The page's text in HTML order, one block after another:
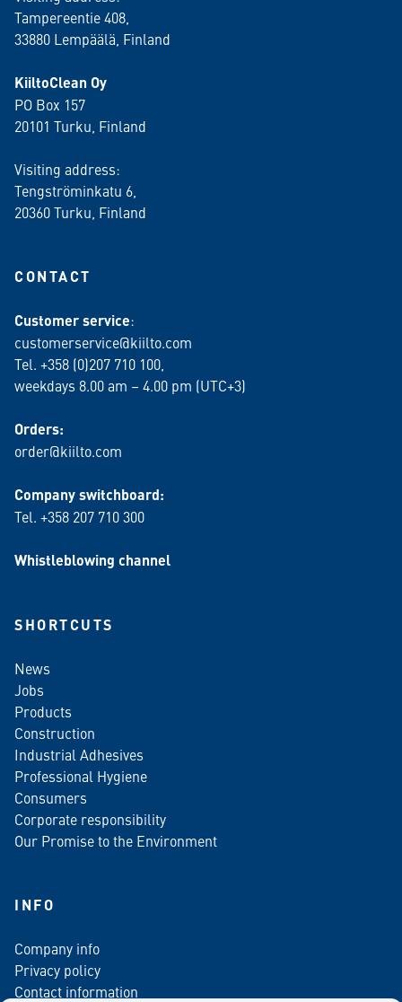
Tampereentie 408,
33880 Lempäälä , Finland
KiiltoClean Oy
PO Box 157
20101 Turku, Finland
Visiting address:
Tengströminkatu 6,
20360 Turku , Finland
CONTACT
Customer service:
customerservice@kiilto.com
Tel. +358 (0)207 710 100,
weekdays 8.00 am – 4.00 pm (UTC+3)
Orders:
order@kiilto.com
Company switchboard:
Tel. +358 207 710 300
Whistleblowing channel
SHORTCUTS
News
Jobs
Products
Construction
Industrial Adhesives
Professional Hygiene
Consumers
Corporate responsibility
Our Promise to the Environment
INFO
Company info
Privacy policy
Contact information